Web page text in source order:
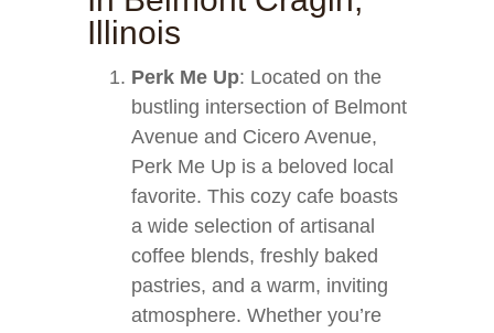
Illinois
Perk Me Up: Located on the
bustling intersection of Belmont
Avenue and Cicero Avenue,
Perk Me Up is a beloved local
favorite. This cozy cafe boasts
a wide selection of artisanal
coffee blends, freshly baked
pastries, and a warm, inviting
atmosphere. Whether you’re